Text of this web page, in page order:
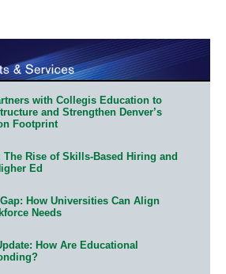
with Collegis Education to
and Strengthen Denver’s
Footprint
The Rise of Skills-Based Hiring and
Ed
How Universities Can Align
Needs
How Are Educational